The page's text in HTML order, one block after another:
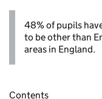
48% of pupils
to be other than
areas in England.
Contents